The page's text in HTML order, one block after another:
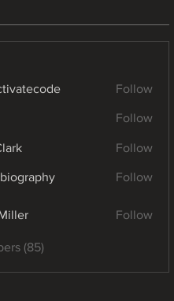
Follow
Follow
Follow
Follow
Follow
(85)